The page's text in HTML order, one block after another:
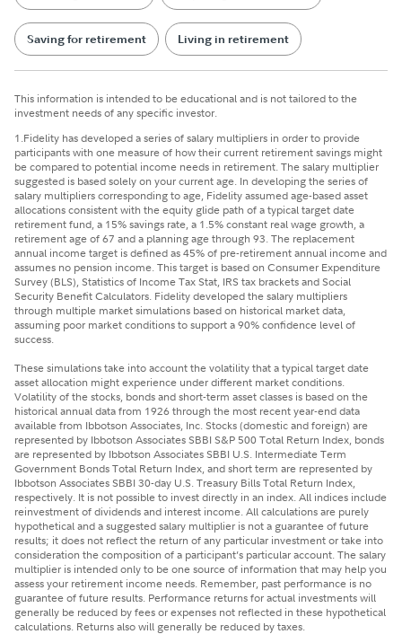
Saving for retirement Living in retirement
This information is intended to be educational and is not tailored to the
investment needs of any specific investor.
1.Fidelity has developed a series of salary multipliers in order to provide
participants with one measure of how their current retirement savings might
be compared to potential income needs in retirement. The salary multiplier
suggested is based solely on your current age. In developing the series of
salary multipliers corresponding to age, Fidelity assumed age-based asset
allocations consistent with the equity glide path of a typical target date
retirement fund, a 15% savings rate, a 1.5% constant real wage growth, a
retirement age of 67 and a planning age through 93. The replacement
annual income target is defined as 45% of pre-retirement annual income and
assumes no pension income. This target is based on Consumer Expenditure
Survey (BLS), Statistics of Income Tax Stat, IRS tax brackets and Social
Security Benefit Calculators. Fidelity developed the salary multipliers
through multiple market simulations based on historical market data,
assuming poor market conditions to support a 90% confidence level of
success.
These simulations take into account the volatility that a typical target date
asset allocation might experience under different market conditions.
Volatility of the stocks, bonds and short-term asset classes is based on the
historical annual data from 1926 through the most recent year-end data
available from Ibbotson Associates, Inc. Stocks (domestic and foreign) are
represented by Ibbotson Associates SBBI S&P 500 Total Return Index, bonds
are represented by Ibbotson Associates SBBI U.S. Intermediate Term
Government Bonds Total Return Index, and short term are represented by
Ibbotson Associates SBBI 30-day U.S. Treasury Bills Total Return Index,
respectively. It is not possible to invest directly in an index. All indices include
reinvestment of dividends and interest income. All calculations are purely
hypothetical and a suggested salary multiplier is not a guarantee of future
results; it does not reflect the return of any particular investment or take into
consideration the composition of a participant’s particular account. The salary
multiplier is intended only to be one source of information that may help you
assess your retirement income needs. Remember, past performance is no
guarantee of future results. Performance returns for actual investments will
generally be reduced by fees or expenses not reflected in these hypothetical
calculations. Returns also will generally be reduced by taxes.